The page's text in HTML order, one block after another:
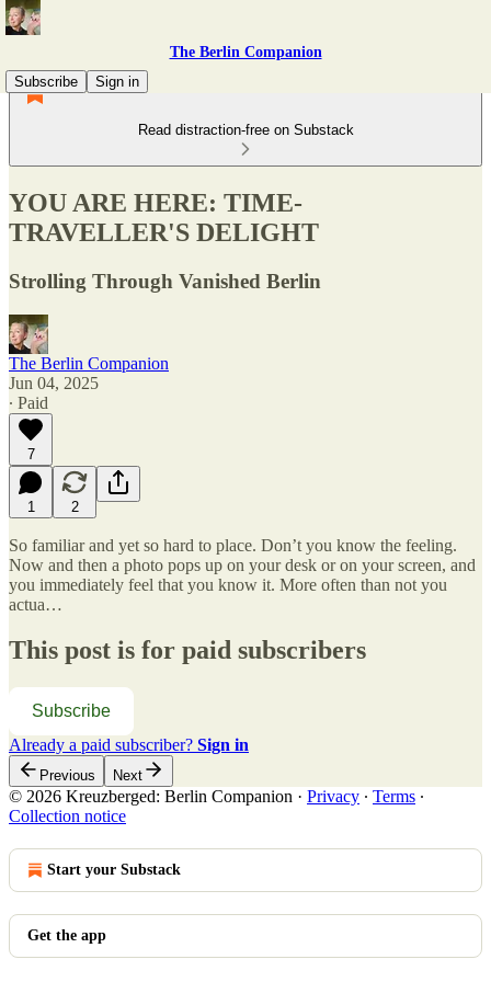
The Berlin Companion
Subscribe
Sign in
Read distraction-free on Substack
YOU ARE HERE: TIME-
TRAVELLER'S DELIGHT
Strolling Through Vanished Berlin
The Berlin Companion
Jun 04, 2025
∙ Paid
7
1 2
So familiar and yet so hard to place. Don’t you know the feeling.
Now and then a photo pops up on your desk or on your screen, and
you immediately feel that you know it. More often than not you
actua…
This post is for paid subscribers
Subscribe
Already a paid subscriber? Sign in
Previous Next
© 2026 Kreuzberged: Berlin Companion · Privacy ∙ Terms ∙
Collection notice
Start your Substack
Get the app